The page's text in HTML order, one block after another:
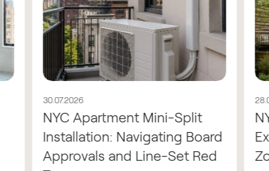
30.07.2026
NYC Apartment Mini-Split
Installation: Navigating Board
Approvals and Line-Set Red